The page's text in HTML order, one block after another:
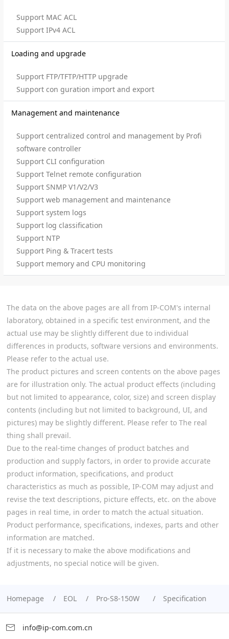
Support MAC ACL
Support IPv4 ACL
Loading and upgrade
Support FTP/TFTP/HTTP upgrade
Support con guration import and export
Management and maintenance
Support centralized control and management by Profi
software controller
Support CLI configuration
Support Telnet remote configuration
Support SNMP V1/V2/V3
Support web management and maintenance
Support system logs
Support log classification
Support NTP
Support Ping & Tracert tests
Support memory and CPU monitoring
The data on the above pages are all from IP-COM's internal
laboratory, obtained in a specific test environment, and the
actual use may be slightly different due to individual
differences in products, software versions and environments.
Please refer to the actual use.
The product pictures and screen contents on the above pages
are for illustration only. The actual product effects (including
but not limited to appearance, color, size) and screen display
contents (including but not limited to background, UI, and
pictures) may be slightly different. Please refer to The real
thing shall prevail.
Due to the real-time changes of product batches and
production and supply factors, in order to provide accurate
product information, specifications, and product
characteristics as much as possible, IP-COM may adjust and
revise the text descriptions, picture effects, etc. on the above
pages in real time, in order to match the actual situation.
Product performance, specifications, indexes, parts and other
information are matched.
If it is necessary to make the above modifications and
adjustments, no special notice will be given.
Homepage EOL Pro-S8-150W Specification
info@ip-com.com.cn